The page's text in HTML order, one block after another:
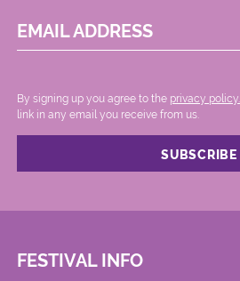
EMAIL ADDRESS
By signing up you agree to the privacy policy.
link in any email you receive from us.
FESTIVAL INFO